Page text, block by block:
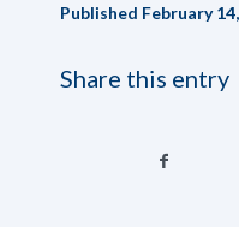
Published February
Share this entry